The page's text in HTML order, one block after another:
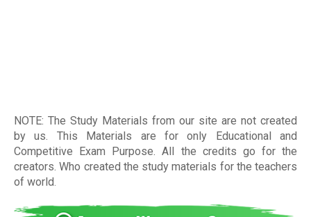
NOTE: The Study Materials from our site are not created
by us. This Materials are for only Educational and
Competitive Exam Purpose. All the credits go for the
creators. Who created the study materials for the teachers
of world